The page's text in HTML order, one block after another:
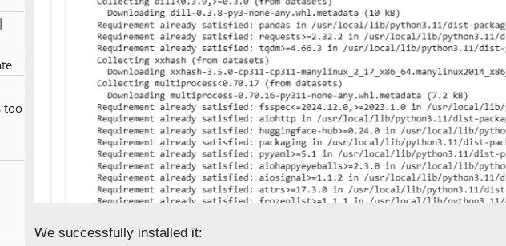
too
We successfully installed it: